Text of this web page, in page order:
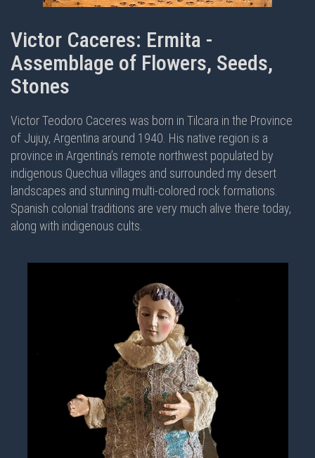
Victor Caceres: Ermita -
Assemblage of Flowers, Seeds,
Stones
Victor Teodoro Caceres was born in Tilcara in the Province
of Jujuy, Argentina around 1940. His native region is a
province in Argentina’s remote northwest populated by
indigenous Quechua villages and surrounded my desert
landscapes and stunning multi-colored rock formations.
Spanish colonial traditions are very much alive there today,
along with indigenous cults.